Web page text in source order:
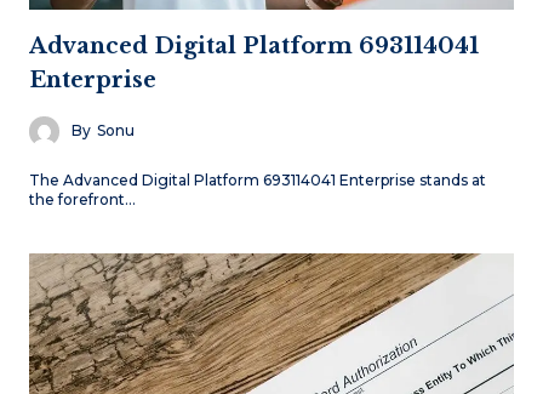
Advanced Digital Platform 693114041
Enterprise
By Sonu
The Advanced Digital Platform 693114041 Enterprise stands at
the forefront…